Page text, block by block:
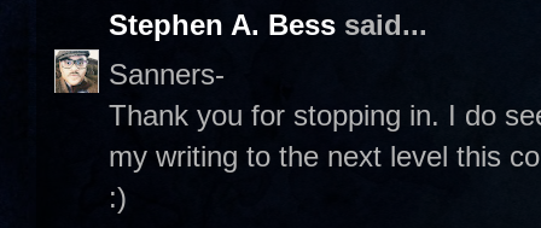
Stephen A. Bess said...
Sanners-
Thank you for stopping in. I do
my writing to the next level this
:)